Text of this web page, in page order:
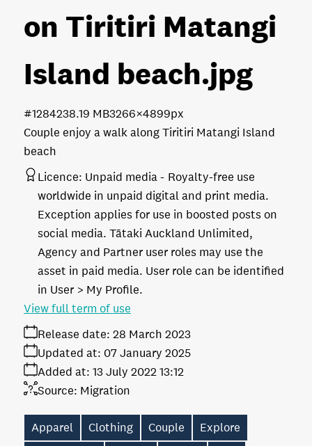
on Tiritiri Matangi
Island beach.jpg
Couple enjoy a walk along Tiritiri Matangi Island
beach
8.19 MB3266×4899px
#128423
Licence: Unpaid media
Royalty-free use
worldwide in unpaid digital and print media.
Exception applies for use in boosted posts on
social media. Tātaki Auckland Unlimited,
Agency and Partner user roles may use the
asset in paid media. User role can be identified
in User > My Profile.
Release date: 28 March 2023
Added at: 13 July 2022 13:12
Updated at: 07 January 2025
Source: Migration
View full term of use
Apparel Clothing Couple
Explore